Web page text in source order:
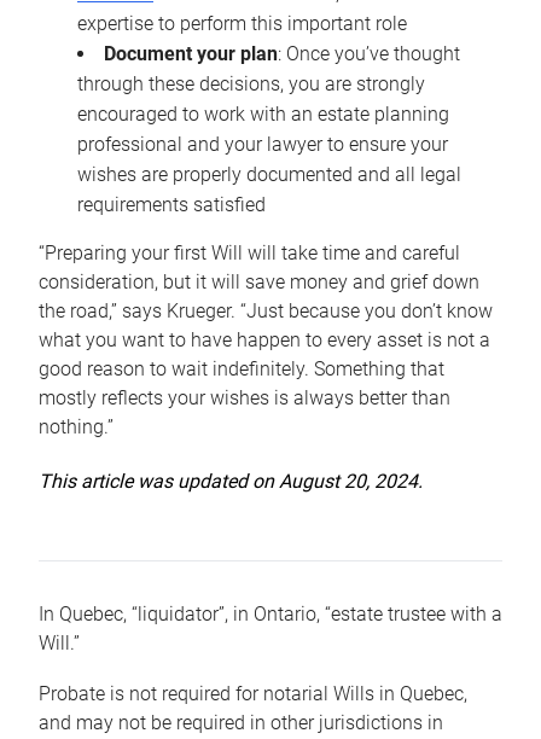
expertise to perform this important role
Document your plan: Once you’ve thought
through these decisions, you are strongly
encouraged to work with an estate planning
professional and your lawyer to ensure your
wishes are properly documented and all legal
requirements satisfied
“Preparing your first Will will take time and careful
consideration, but it will save money and grief down
the road,” says Krueger. “Just because you don’t know
what you want to have happen to every asset is not a
good reason to wait indefinitely. Something that
mostly reflects your wishes is always better than
nothing.”
This article was updated on August 20, 2024.
In Quebec, “liquidator”, in Ontario, “estate trustee with a
Will.”
Probate is not required for notarial Wills in Quebec,
and may not be required in other jurisdictions in